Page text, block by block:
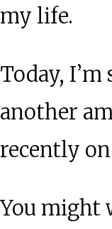
my life.
Today,
another
recently
You might